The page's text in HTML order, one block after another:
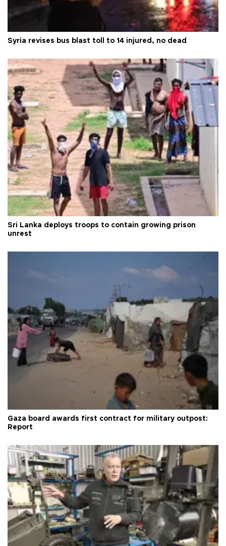
Syria revises bus blast toll to 14 injured, no dead
Sri Lanka deploys troops to contain growing prison
unrest
Gaza board awards first contract for military outpost:
Report